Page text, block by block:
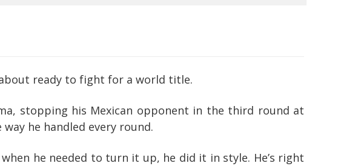
ready to fight for a world title.
stopping his Mexican opponent in the third round at
he handled every round.
he needed to turn it up, he did it in style. He’s right